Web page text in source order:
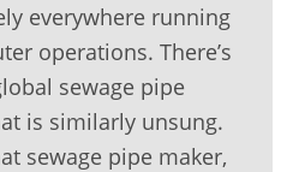
everywhere running
operations. There’s
sewage pipe
is similarly unsung.
sewage pipe maker,